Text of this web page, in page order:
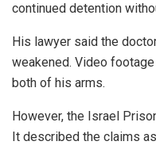
continued detention
His lawyer said the
weakened. Video
both of his arms.
However, the Israel
It described the claims